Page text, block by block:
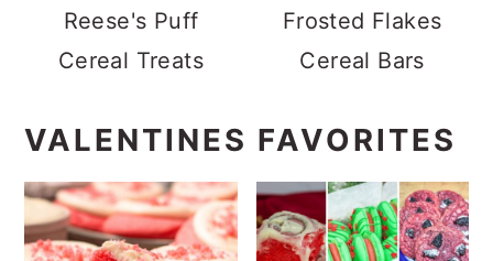
Reese's Puff
Cereal Treats
Frosted Flakes
Cereal Bars
VALENTINES FAVORITES